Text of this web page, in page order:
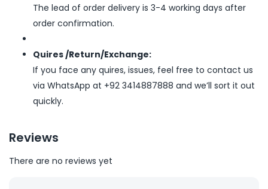
The lead of order delivery is 3-4 working days after
order confirmation.
Quires /Return/Exchange:
If you face any quires, issues, feel free to contact us
via WhatsApp at +92 3414887888 and we’ll sort it out
quickly.
Reviews
There are no reviews yet